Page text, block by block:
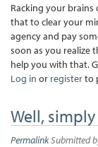
Racking your
that to clear your
agency and pay
soon as you realize
help you with that.
Log in or registerto
Well,
PermalinkSubmitted